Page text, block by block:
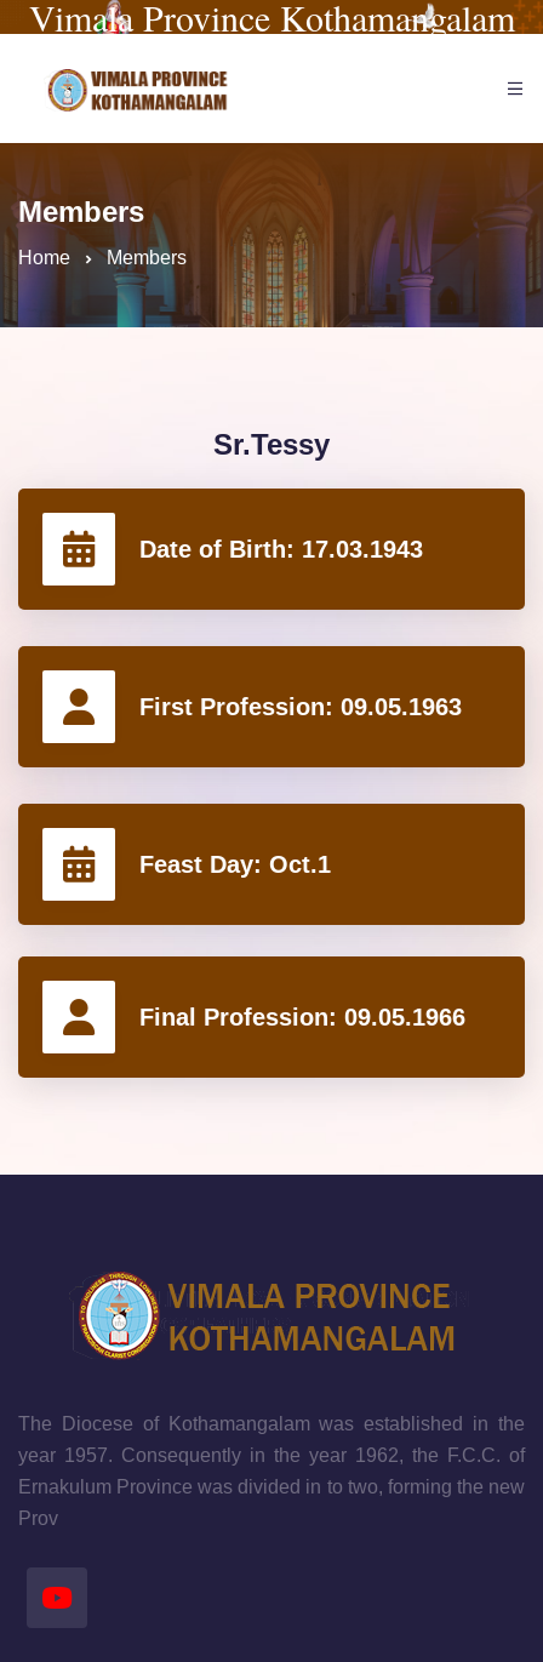
Vimala Province Kothamangalam
Members
Home Members
Sr.Tessy
Date of Birth: 17.03.1943
First Profession: 09.05.1963
Feast Day: Oct.1
Final Profession: 09.05.1966
The Diocese of Kothamangalam was established in the
year 1957. Consequently in the year 1962, the F.C.C. of
Ernakulum Province was divided in to two, forming the new
Prov